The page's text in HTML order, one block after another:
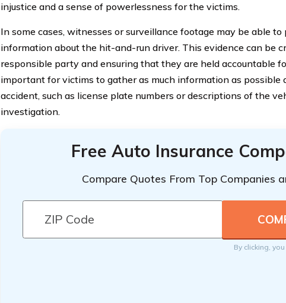
injustice and a sense of powerlessness for the victims.
In some cases, witnesses or surveillance footage may be able to
information about the hit-and-run driver. This evidence can be
responsible party and ensuring that they are held accountable
important for victims to gather as much information as possible
accident, such as license plate numbers or descriptions of the
investigation.
Free Auto Insurance
Compare Quotes From Top Companies
By clicking,